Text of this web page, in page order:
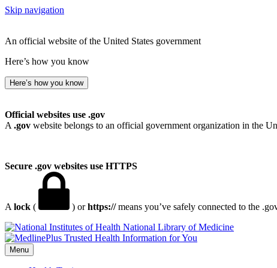
Skip navigation
An official website of the United States government
Here’s how you know
Here’s how you know
Official websites use .gov
A .gov website belongs to an official government organization in the
Secure .gov websites use HTTPS
A lock ( ) orhttps://means you’ve safely connected to the
National Library of Medicine
Menu